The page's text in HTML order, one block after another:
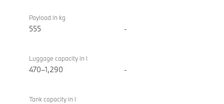
Payload in kg
555 -
Luggage capacity in l
470–1,290 -
Tank capacity in l